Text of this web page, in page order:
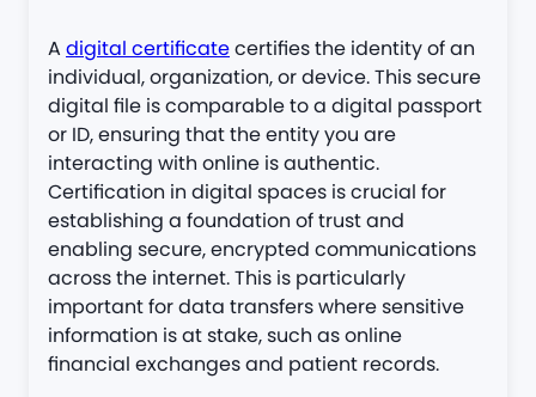
A digital certificatecertifies the identity of an
individual, organization, or device. This secure
digital file is comparable to a digital passport
or ID, ensuring that the entity you are
interacting with online is authentic.
Certification in digital spaces is crucial for
establishing a foundation of trust and
enabling secure, encrypted communications
across the internet. This is particularly
important for data transfers where sensitive
information is at stake, such as online
financial exchanges and patient records.